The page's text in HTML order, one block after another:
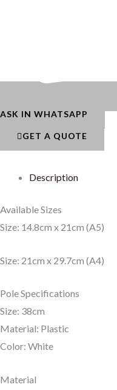
ASK IN WHATSAPP
GET A QUOTE
Description
Available Sizes
Size: 14.8cm x 21cm (A5)
Size: 21cm x 29.7cm (A4)
Pole Specifications
Size: 38cm
Material: Plastic
Color: White
Material